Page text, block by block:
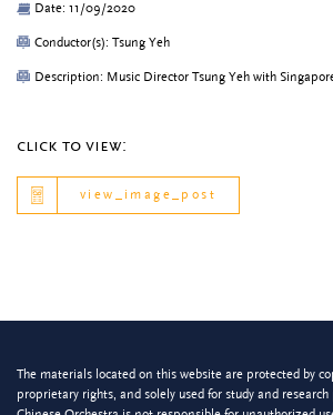
Date: 11/09/2020
Conductor(s): Tsung Yeh
Description: Music Director Tsung Yeh with
click to view:
view_image_post
The materials located on this website are protected by
proprietary rights, and solely used for study and